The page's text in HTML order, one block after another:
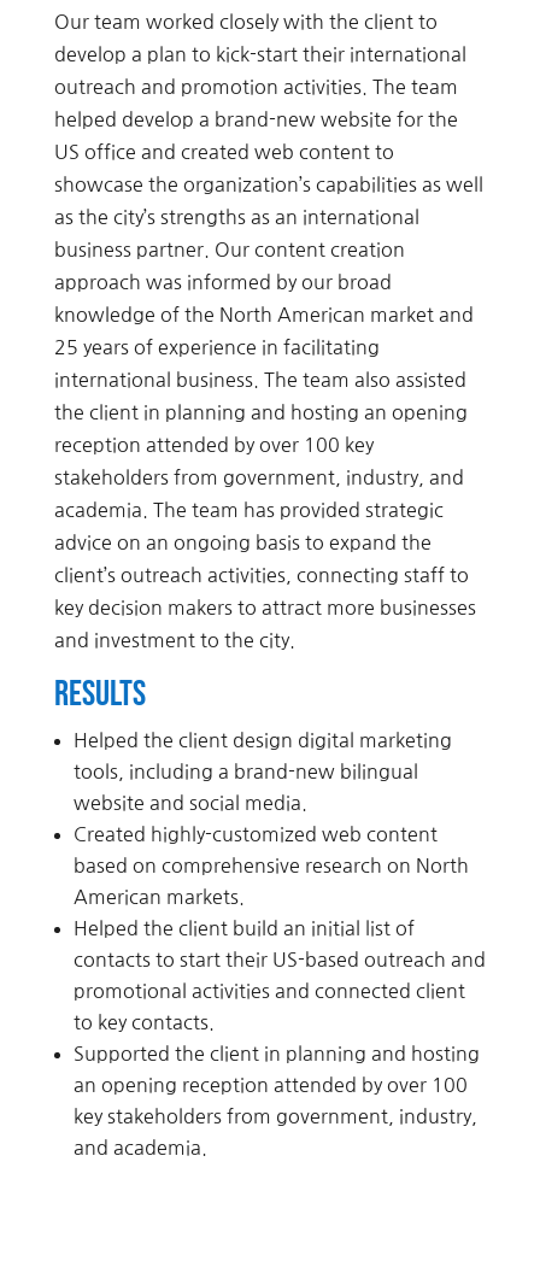
Our team worked closely with the client to
develop a plan to kick-start their international
outreach and promotion activities. The team
helped develop a brand-new website for the
US office and created web content to
showcase the organization’s capabilities as well
as the city’s strengths as an international
business partner. Our content creation
approach was informed by our broad
knowledge of the North American market and
25 years of experience in facilitating
international business. The team also assisted
the client in planning and hosting an opening
reception attended by over 100 key
stakeholders from government, industry, and
academia. The team has provided strategic
advice on an ongoing basis to expand the
client’s outreach activities, connecting staff to
key decision makers to attract more businesses
and investment to the city.
Results
Helped the client design digital marketing
tools, including a brand-new bilingual
website and social media.
Created highly-customized web content
based on comprehensive research on North
American markets.
Helped the client build an initial list of
contacts to start their US-based outreach and
promotional activities and connected client
to key contacts.
Supported the client in planning and hosting
an opening reception attended by over 100
key stakeholders from government, industry,
and academia.